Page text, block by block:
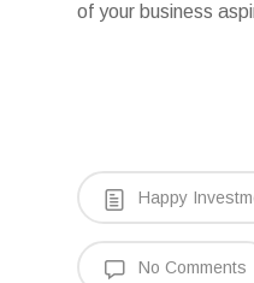
of your business
Happy
No Comments